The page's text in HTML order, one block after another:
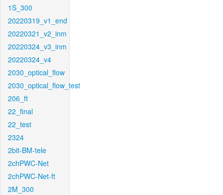
1S_300
20220319_v1_end
20220321_v2_inm
20220324_v3_inm
20220324_v4
2030_optical_flow
2030_optical_flow_test
206_ft
22_final
22_test
2324
2bit-BM-tele
2chPWC-Net
2chPWC-Net-ft
2M_300